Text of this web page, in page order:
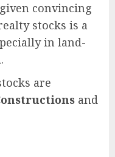
convincing
stocks is a
in land-
are
and